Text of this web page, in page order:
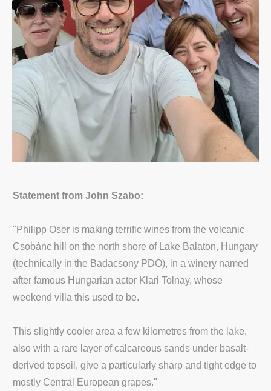
Statement from John Szabo:
"Philipp Oser is making terrific wines from the volcanic
Csobánc hill on the north shore of Lake Balaton, Hungary
(technically in the Badacsony PDO), in a winery named
after famous Hungarian actor Klari Tolnay, whose
weekend villa this used to be.
This slightly cooler area a few kilometres from the lake,
also with a rare layer of calcareous sands under basalt-
derived topsoil, give a particularly sharp and tight edge to
mostly Central European grapes."